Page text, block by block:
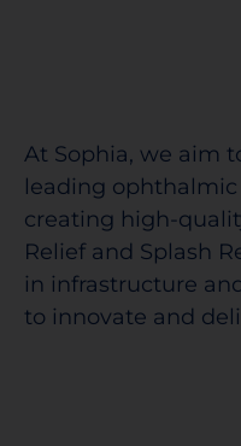
At Sophia, we aim
leading
creating high-
Relief and Splash
in infrastructure
to innovate and